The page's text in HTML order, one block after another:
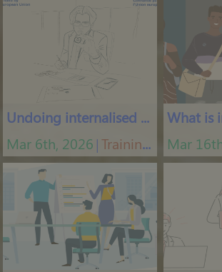
Undoing internalised racism
Mar 6th, 2026 │Training courses
Mar